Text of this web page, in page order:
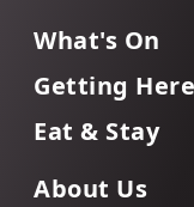
What's On
Getting Here
Eat & Stay
About Us